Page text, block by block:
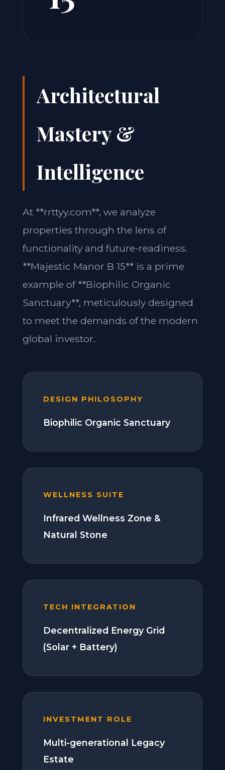
Architectural
Mastery &
Intelligence
At **rrttyy.com**, we analyze
properties through the lens of
functionality and future-readiness.
**Majestic Manor B 15** is a prime
example of **Biophilic Organic
Sanctuary**, meticulously designed
to meet the demands of the modern
global investor.
DESIGN PHILOSOPHY
Biophilic Organic Sanctuary
WELLNESS SUITE
Infrared Wellness Zone &
Natural Stone
TECH INTEGRATION
Decentralized Energy Grid
(Solar + Battery)
INVESTMENT ROLE
Multi-generational Legacy
Estate